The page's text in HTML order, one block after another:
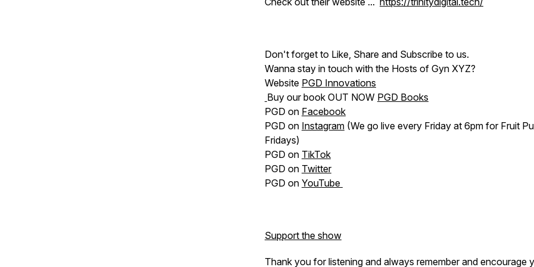
Don't forget to Like, Share and Subscribe to us.
Wanna stay in touch with the Hosts of Gyn XYZ?
Website PGD Innovations
Buy our book OUT NOW PGD Books
PGD on Facebook
PGD on Instagram (We go live every Friday at 6pm for Fruit
Fridays)
PGD on TikTok
PGD on Twitter
PGD on YouTube
Support the show
Thank you for listening and always remember and encourage